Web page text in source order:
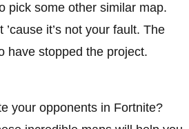
pick some other similar map.
’cause it’s not your fault. The
have stopped the project.
your opponents in Fortnite?